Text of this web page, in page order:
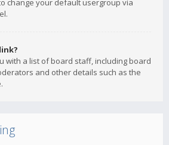
change your default usergroup via
with a list of board staff, including board
and other details such as the